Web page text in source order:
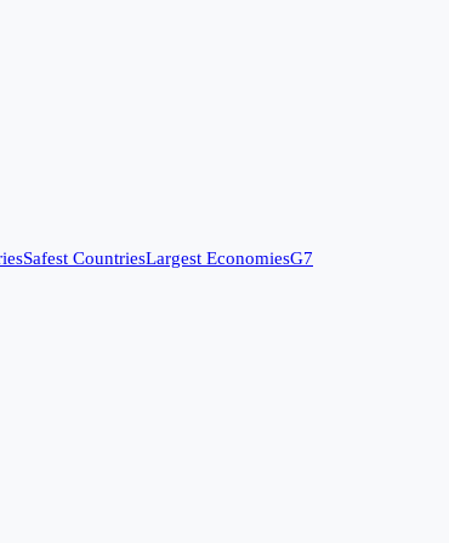
Safest CountriesLargest EconomiesG7